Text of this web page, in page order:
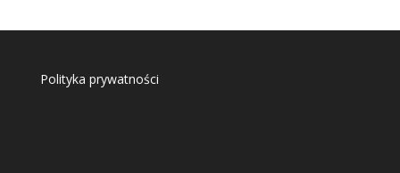
Polityka prywatności